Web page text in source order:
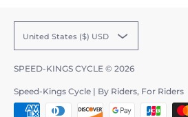
United States ($) USD
SPEED-KINGS CYCLE © 2026
Speed-Kings Cycle | By Riders, For Riders